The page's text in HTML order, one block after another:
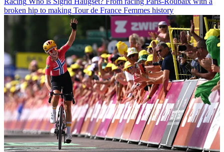
broken hip to making Tour de France Femmes history